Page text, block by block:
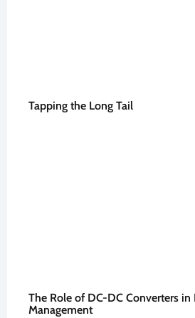
Tapping the Long Tail
The Role of DC-DC Converters in
Management